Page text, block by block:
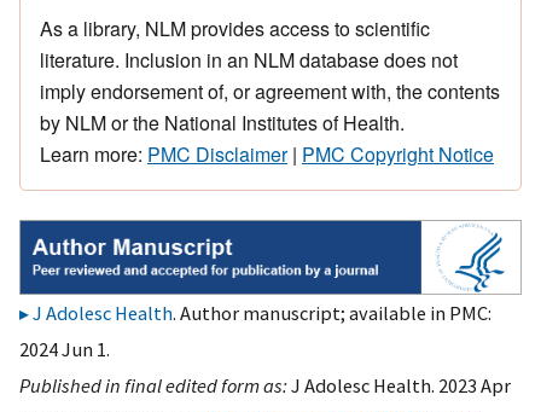
As a library, NLM provides access to scientific
literature. Inclusion in an NLM database does not
imply endorsement of, or agreement with, the contents
by NLM or the National Institutes of Health.
Learn more: PMC Disclaimer| PMC Copyright Notice
J Adolesc Health. Author manuscript; available in PMC:
2024 Jun 1.
Published in final edited form as:J Adolesc Health. 2023 Apr